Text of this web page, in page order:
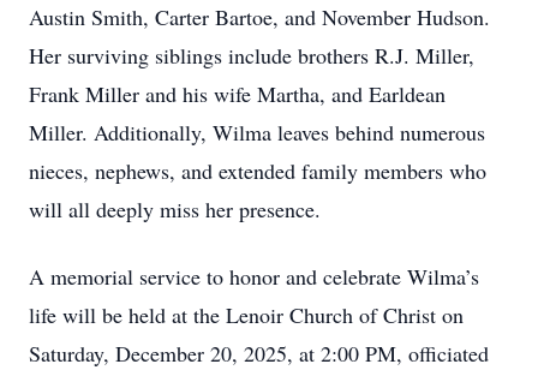
Austin Smith, Carter Bartoe, and November Hudson.
Her surviving siblings include brothers R.J. Miller,
Frank Miller and his wife Martha, and Earldean
Miller. Additionally, Wilma leaves behind numerous
nieces, nephews, and extended family members who
will all deeply miss her presence.
A memorial service to honor and celebrate Wilma’s
life will be held at the Lenoir Church of Christ on
Saturday, December 20, 2025, at 2:00 PM, officiated